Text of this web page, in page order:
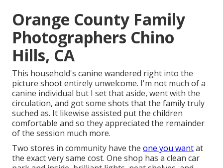
Orange County Family
Photographers Chino
Hills, CA
This household's canine wandered right into the
picture shoot entirely unwelcome. I'm not much of a
canine individual but I set that aside, went with the
circulation, and got some shots that the family truly
suched as. It likewise assisted put the children
comfortable and so they appreciated the remainder
of the session much more.
Two stores in community have the one you wantat
the exact very same cost. One shop has a clean car